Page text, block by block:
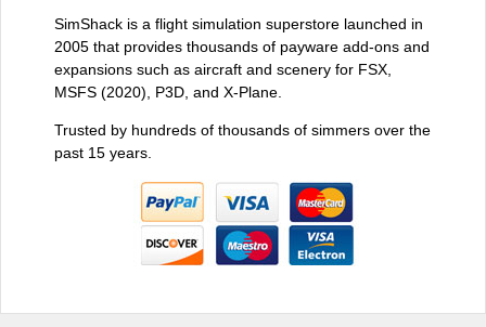
SimShack is a flight simulation superstore launched in
2005 that provides thousands of payware add-ons and
expansions such as aircraft and scenery for FSX,
MSFS (2020), P3D, and X-Plane.
Trusted by hundreds of thousands of simmers over the
past 15 years.